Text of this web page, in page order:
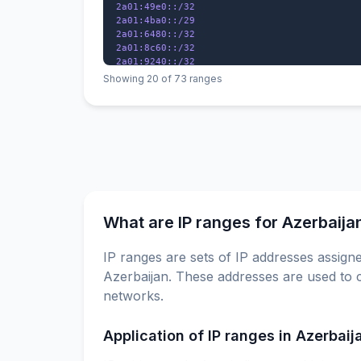
2a01:49e0::/32
2a01:4ba0::/29
2a01:6480::/32
2a01:8c60::/32
2a01:9240::/32
2a01:f000::/29
Showing 20 of 73 ranges
What are IP ranges for
IP ranges are sets of IP addresses
Azerbaijan. These addresses are used
networks.
Application of IP ranges in